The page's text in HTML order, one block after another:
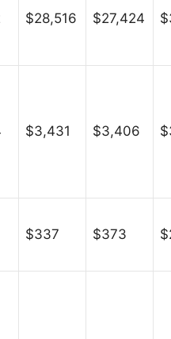
$28,516 $27,424
$3,431 $3,406
$337 $373